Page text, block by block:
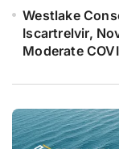
Westlake
Iscartrelvir,
Moderate